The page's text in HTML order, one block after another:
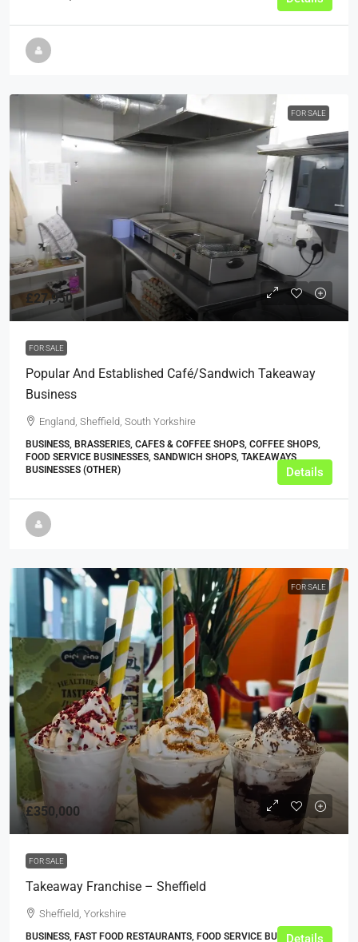
FOR SALE
£27,950
FOR SALE
Popular And Established Café/Sandwich Takeaway
Business
England, Sheffield, South Yorkshire
BUSINESS, BRASSERIES, CAFES & COFFEE SHOPS, COFFEE SHOPS,
FOOD SERVICE BUSINESSES, SANDWICH SHOPS, TAKEAWAYS
BUSINESSES (OTHER)
Details
FOR SALE
£350,000
FOR SALE
Takeaway Franchise – Sheffield
Sheffield, Yorkshire
BUSINESS, FAST FOOD RESTAURANTS, FOOD SERVICE BUSINESSES
Details